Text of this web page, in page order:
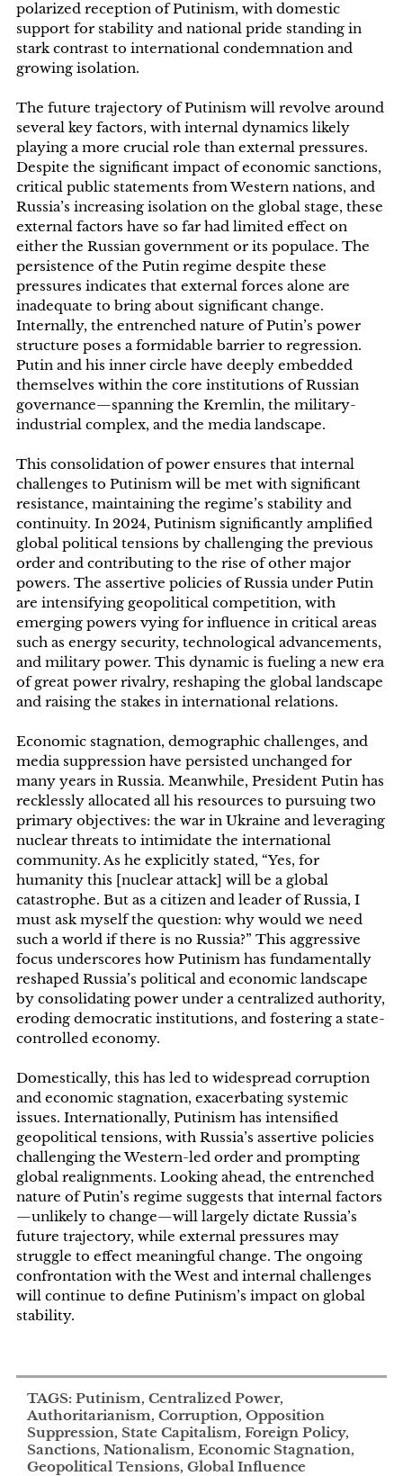
polarized reception of Putinism, with domestic
support for stability and national pride standing in
stark contrast to international condemnation and
growing isolation.
The future trajectory of Putinism will revolve around
several key factors, with internal dynamics likely
playing a more crucial role than external pressures.
Despite the significant impact of economic sanctions,
critical public statements from Western nations, and
Russia’s increasing isolation on the global stage, these
external factors have so far had limited effect on
either the Russian government or its populace. The
persistence of the Putin regime despite these
pressures indicates that external forces alone are
inadequate to bring about significant change.
Internally, the entrenched nature of Putin’s power
structure poses a formidable barrier to regression.
Putin and his inner circle have deeply embedded
themselves within the core institutions of Russian
governance—spanning the Kremlin, the military-
industrial complex, and the media landscape.
This consolidation of power ensures that internal
challenges to Putinism will be met with significant
resistance, maintaining the regime’s stability and
continuity. In 2024, Putinism significantly amplified
global political tensions by challenging the previous
order and contributing to the rise of other major
powers. The assertive policies of Russia under Putin
are intensifying geopolitical competition, with
emerging powers vying for influence in critical areas
such as energy security, technological advancements,
and military power. This dynamic is fueling a new era
of great power rivalry, reshaping the global landscape
and raising the stakes in international relations.
Economic stagnation, demographic challenges, and
media suppression have persisted unchanged for
many years in Russia. Meanwhile, President Putin has
recklessly allocated all his resources to pursuing two
primary objectives: the war in Ukraine and leveraging
nuclear threats to intimidate the international
community. As he explicitly stated, “Yes, for
humanity this [nuclear attack] will be a global
catastrophe. But as a citizen and leader of Russia, I
must ask myself the question: why would we need
such a world if there is no Russia?” This aggressive
focus underscores how Putinism has fundamentally
reshaped Russia’s political and economic landscape
by consolidating power under a centralized authority,
eroding democratic institutions, and fostering a state-
controlled economy.
Domestically, this has led to widespread corruption
and economic stagnation, exacerbating systemic
issues. Internationally, Putinism has intensified
geopolitical tensions, with Russia’s assertive policies
challenging the Western-led order and prompting
global realignments. Looking ahead, the entrenched
nature of Putin’s regime suggests that internal factors
—unlikely to change—will largely dictate Russia’s
future trajectory, while external pressures may
struggle to effect meaningful change. The ongoing
confrontation with the West and internal challenges
will continue to define Putinism’s impact on global
stability.
TAGS: Putinism, Centralized Power,
Authoritarianism, Corruption, Opposition
Suppression, State Capitalism, Foreign Policy,
Sanctions, Nationalism, Economic Stagnation,
Geopolitical Tensions, Global Influence